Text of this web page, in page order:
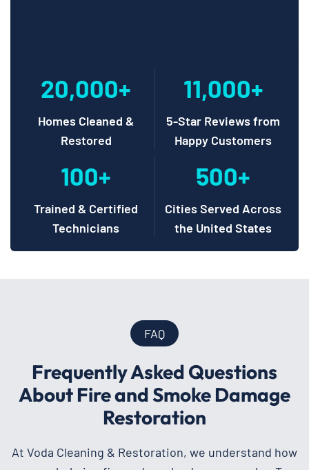
20,000+
Homes Cleaned &
Restored
11,000+
5-Star Reviews from
Happy Customers
100+
Trained & Certified
Technicians
500+
Cities Served Across
the United States
FAQ
Frequently Asked Questions
About Fire and Smoke Damage
Restoration
At Voda Cleaning & Restoration, we understand how